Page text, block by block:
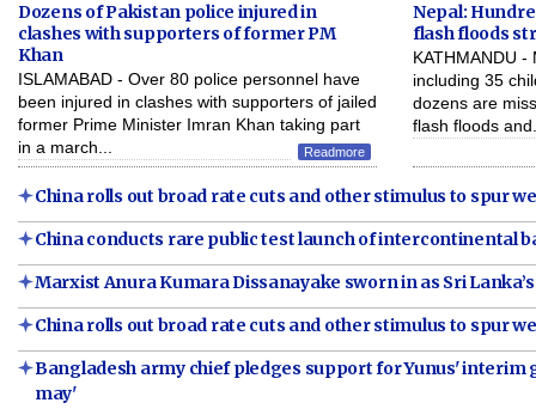
Dozens of Pakistan police injured in
clashes with supporters of former PM
Khan
ISLAMABAD - Over 80 police personnel have
been injured in clashes with supporters of jailed
former Prime Minister Imran Khan taking part
in a march...
Readmore
Nepal:
flash floods
KATHMANDU
including 35
dozens are
flash floods
China rolls out broad rate cuts and other stimulus to spur
China conducts rare public test launch of intercontinental
Marxist Anura Kumara Dissanayake sworn in as Sri
China rolls out broad rate cuts and other stimulus to spur
Bangladesh army chief pledges support for Yunus' interim
may'